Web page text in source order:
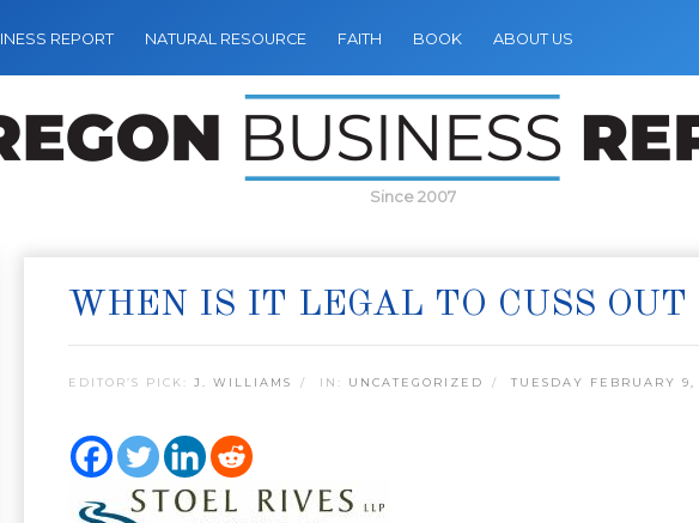
REPORT NATURAL RESOURCE FAITH BOOK ABOUT US
Since 2007
WHEN IS IT LEGAL TO CUSS OUT
EDITOR’S PICK: J. WILLIAMS IN: UNCATEGORIZED TUESDAY FEBRUARY 9,